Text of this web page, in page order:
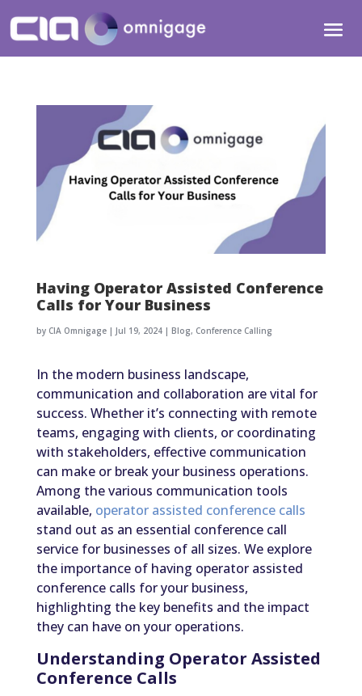
Having Operator Assisted Conference
Calls for Your Business
by CIA Omnigage| Jul 19, 2024| Blog, Conference Calling
In the modern business landscape,
communication and collaboration are vital for
success. Whether it’s connecting with remote
teams, engaging with clients, or coordinating
with stakeholders, effective communication
can make or break your business operations.
Among the various communication tools
available, operator assisted conference calls
stand out as an essential conference call
service for businesses of all sizes. We explore
the importance of having operator assisted
conference calls for your business,
highlighting the key benefits and the impact
they can have on your operations.
Understanding Operator Assisted
Conference Calls